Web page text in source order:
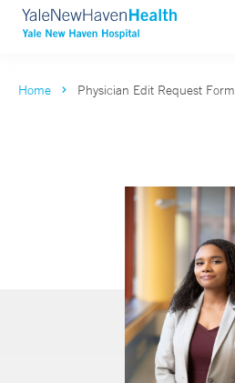
Home Physician Edit Request Form